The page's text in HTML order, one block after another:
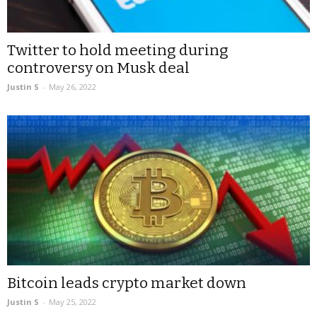
Twitter to hold meeting during
controversy on Musk deal
Justin S - May 26, 2022
Bitcoin leads crypto market down
Justin S - May 25, 2022